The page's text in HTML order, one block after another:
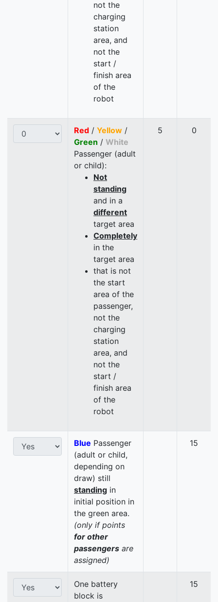
not the
charging
station
area, and
not the
start /
finish area
of the
robot
Red / Yellow /
Green / White
Passenger (adult
or child):
Not
standing
and in a
different
target area
Completely
in the
target area
that is not
the start
area of the
passenger,
not the
charging
station
area, and
not the
start /
finish area
of the
robot
5 0
Blue Passenger
(adult or child,
depending on
draw) still
standing in
initial position in
the green area.
(only if points
for other
passengers are
assigned)
15
One battery
block is
15